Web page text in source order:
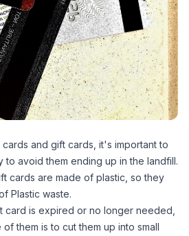
and gift cards, it's important to
to avoid them ending up in the landfill.
cards are made of plastic, so they
Plastic waste.
card is expired or no longer needed,
them is to cut them up into small